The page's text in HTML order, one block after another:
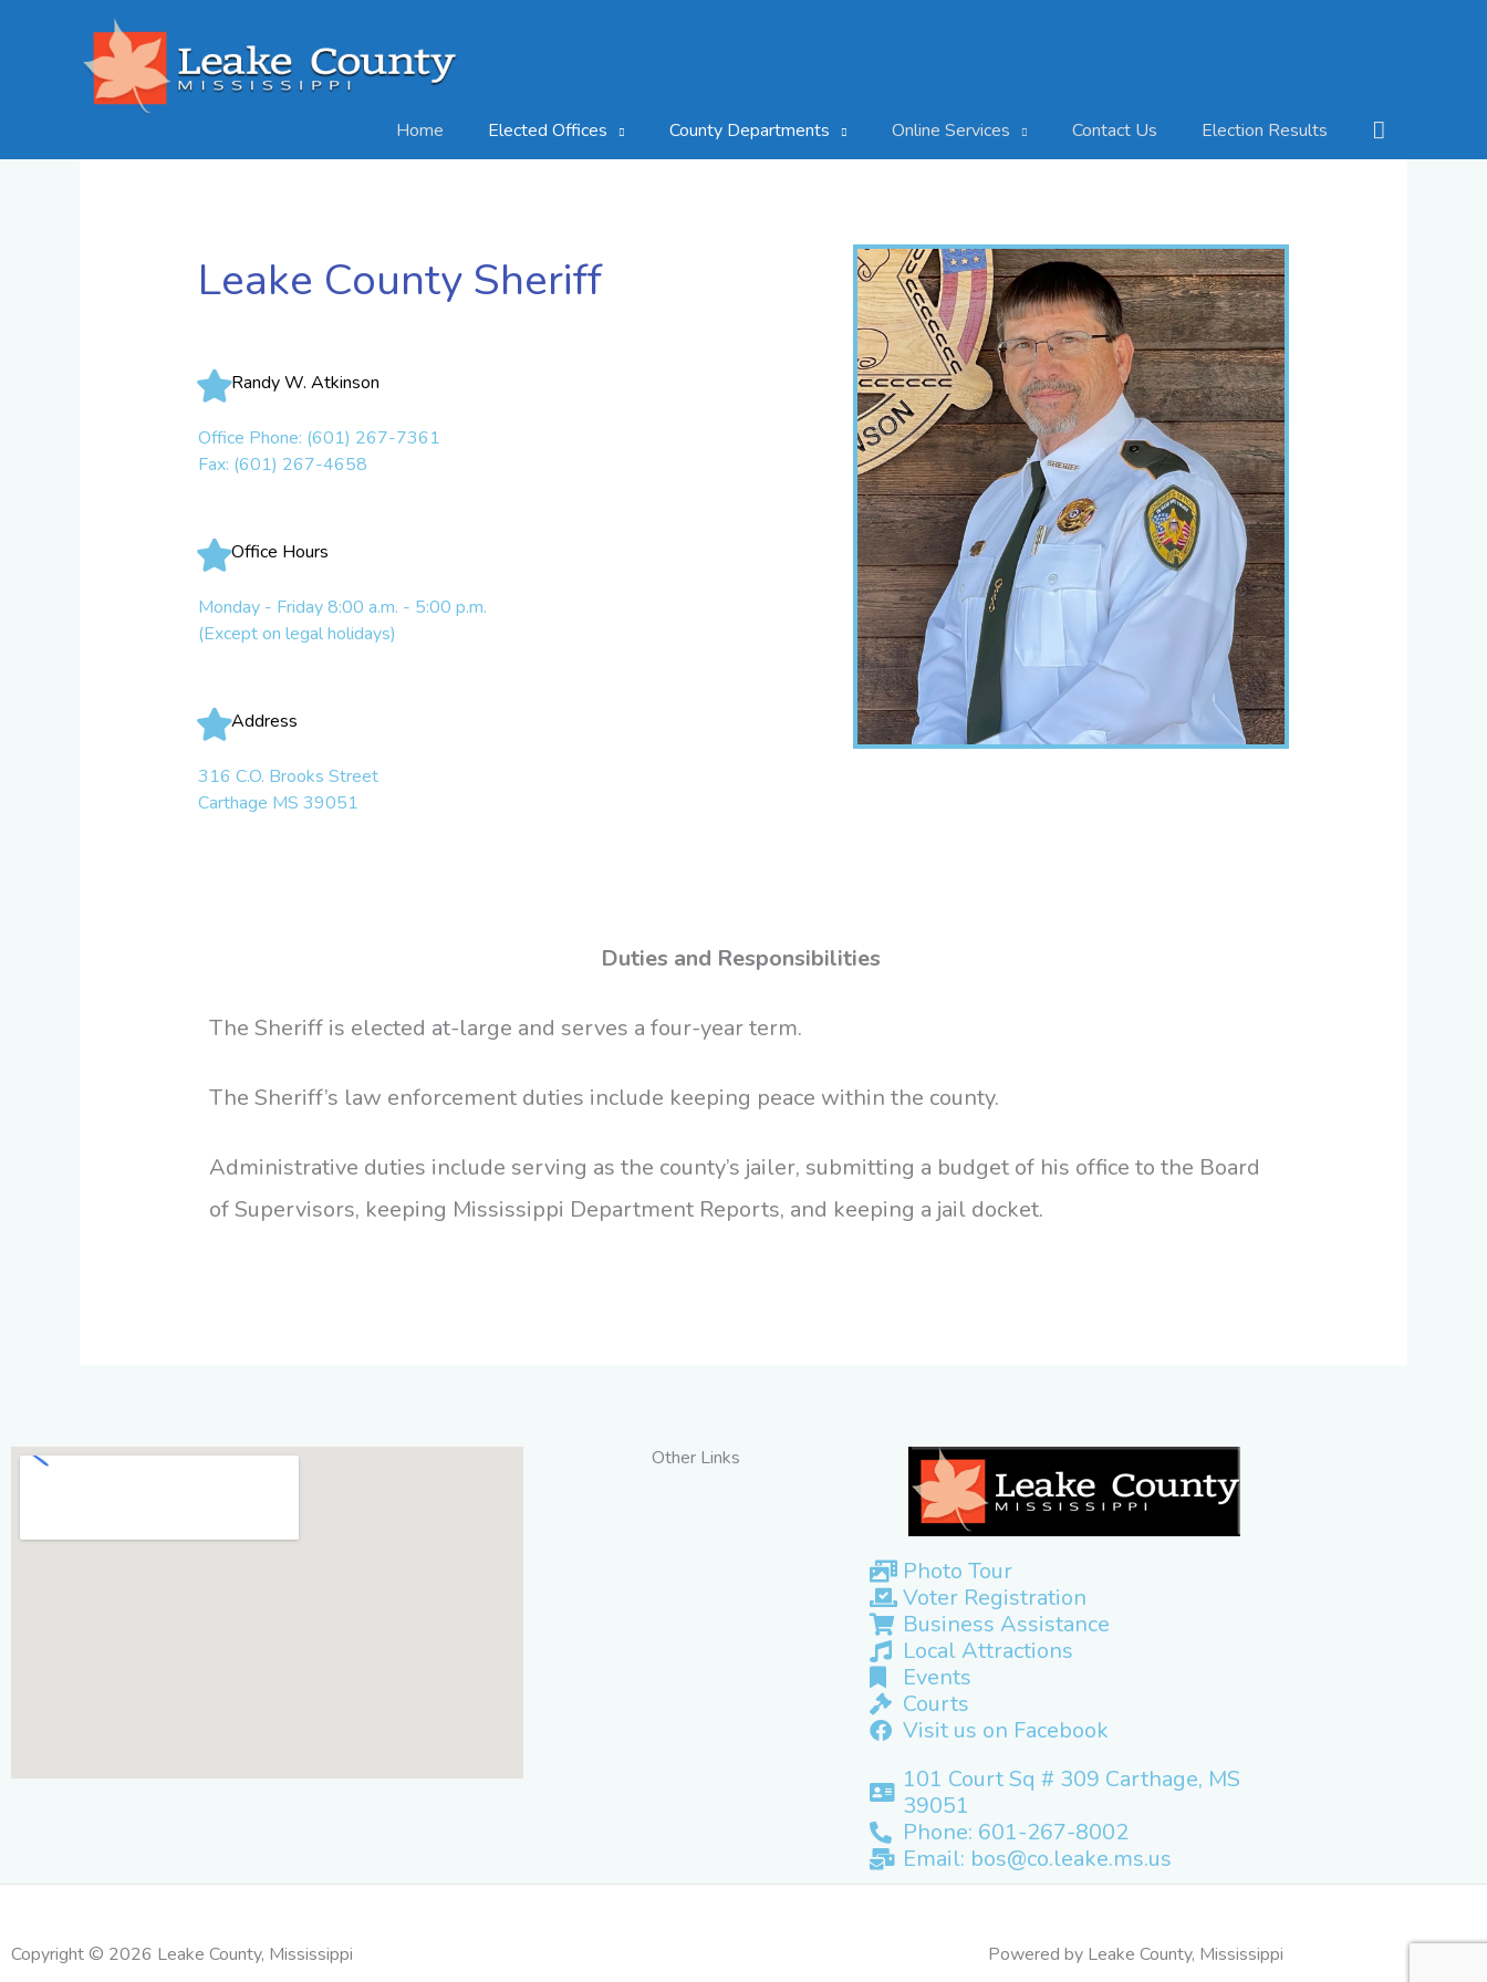
Home Elected Offices County Departments Online Services Contact Us Election Results Search
Leake County Sheriff
Randy W. Atkinson
Office Phone: (601) 267-7361
Fax: (601) 267-4658
Office Hours
Monday - Friday 8:00 a.m. - 5:00 p.m.
(Except on legal holidays)
Address
316 C.O. Brooks Street
Carthage MS 39051
Duties and Responsibilities
The Sheriff is elected at-large and serves a four-year term.
The Sheriff’s law enforcement duties include keeping peace within the county.
Administrative duties include serving as the county’s jailer, submitting a budget of his office to the Board
of Supervisors, keeping Mississippi Department Reports, and keeping a jail docket.
Other Links
Photo Tour
Voter Registration
Business Assistance
Local Attractions
Events
Courts
Visit us on Facebook
101 Court Sq # 309 Carthage, MS
39051
Phone: 601-267-8002
Email: bos@co.leake.ms.us
Copyright © 2026 Leake County, Mississippi Powered by Leake County, Mississippi